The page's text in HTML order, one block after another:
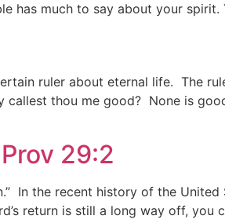
has much to say about your
ruler about eternal life. The
thou me good? None is
29:2
In the recent history of the
return is still a long way off, you